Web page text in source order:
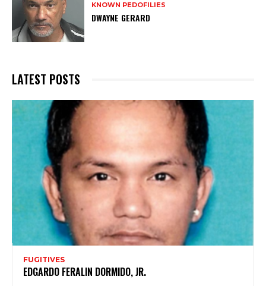
KNOWN PEDOFILIES
DWAYNE GERARD
LATEST POSTS
FUGITIVES
EDGARDO FERALIN DORMIDO, JR.